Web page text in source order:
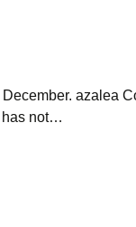
azalea
has not…